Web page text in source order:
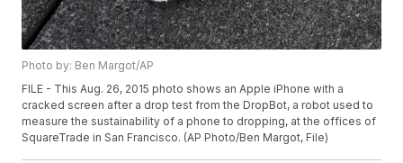
Photo by: Ben Margot/AP
FILE - This Aug. 26, 2015 photo shows an Apple iPhone with a
cracked screen after a drop test from the DropBot, a robot used to
measure the sustainability of a phone to dropping, at the offices of
SquareTrade in San Francisco. (AP Photo/Ben Margot, File)